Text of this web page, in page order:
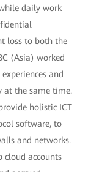
daily work
loss to both the
(Asia) worked
and
at the same time.
holistic ICT
software, to
and networks.
cloud accounts